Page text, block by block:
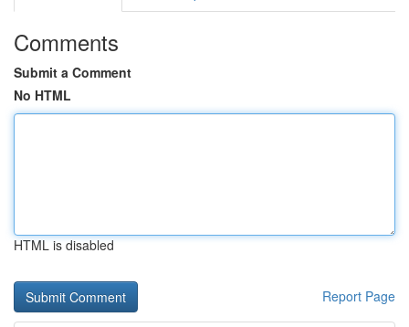
Comments
Submit a Comment
No HTML
HTML is disabled
Report Page